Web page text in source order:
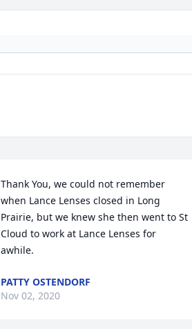
Thank You, we could not remember
when Lance Lenses closed in Long
Prairie, but we knew she then went to St
Cloud to work at Lance Lenses for
awhile.
PATTY OSTENDORF
Nov 02, 2020